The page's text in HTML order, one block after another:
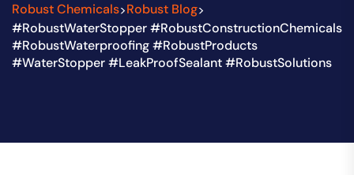
Robust Chemicals>Robust Blog>
#RobustWaterStopper #RobustConstructionChemicals
#RobustWaterproofing #RobustProducts
#WaterStopper #LeakProofSealant #RobustSolutions